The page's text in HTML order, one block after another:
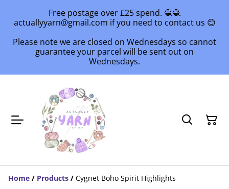
Free postage over £25 spend. 🧶🧶
actuallyyarn@gmail.com if you need to contact us 😊
Please note we are closed on Wednesdays so cannot
guarantee your parcel will be sent out on
Wednesdays.
Home / Products / Cygnet Boho Spirit Highlights